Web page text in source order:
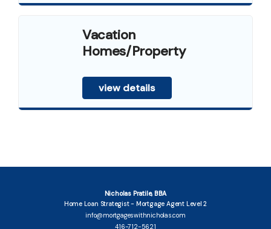
Vacation
Homes/Property
view details
Nicholas Pratile, BBA
Home Loan Strategist - Mortgage Agent Level 2
info@mortgageswithnicholas.com
416-712-5621